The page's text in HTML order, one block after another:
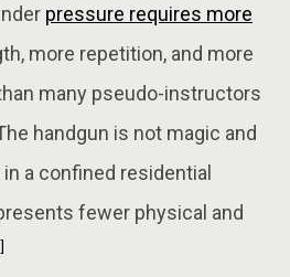
pressure requires more
more repetition, and more
many pseudo-instructors
handgun is not magic and
a confined residential
fewer physical and